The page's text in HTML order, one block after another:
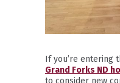
If you’re entering
Grand Forks ND
to consider new